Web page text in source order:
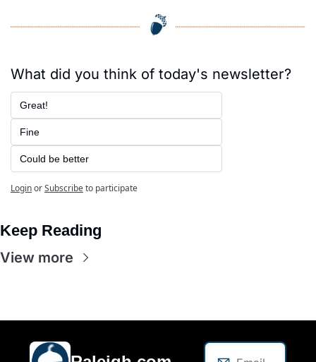
What did you think of today's newsletter?
Great!
Fine
Could be better
LoginorSubscribeto participate
Keep Reading
View more